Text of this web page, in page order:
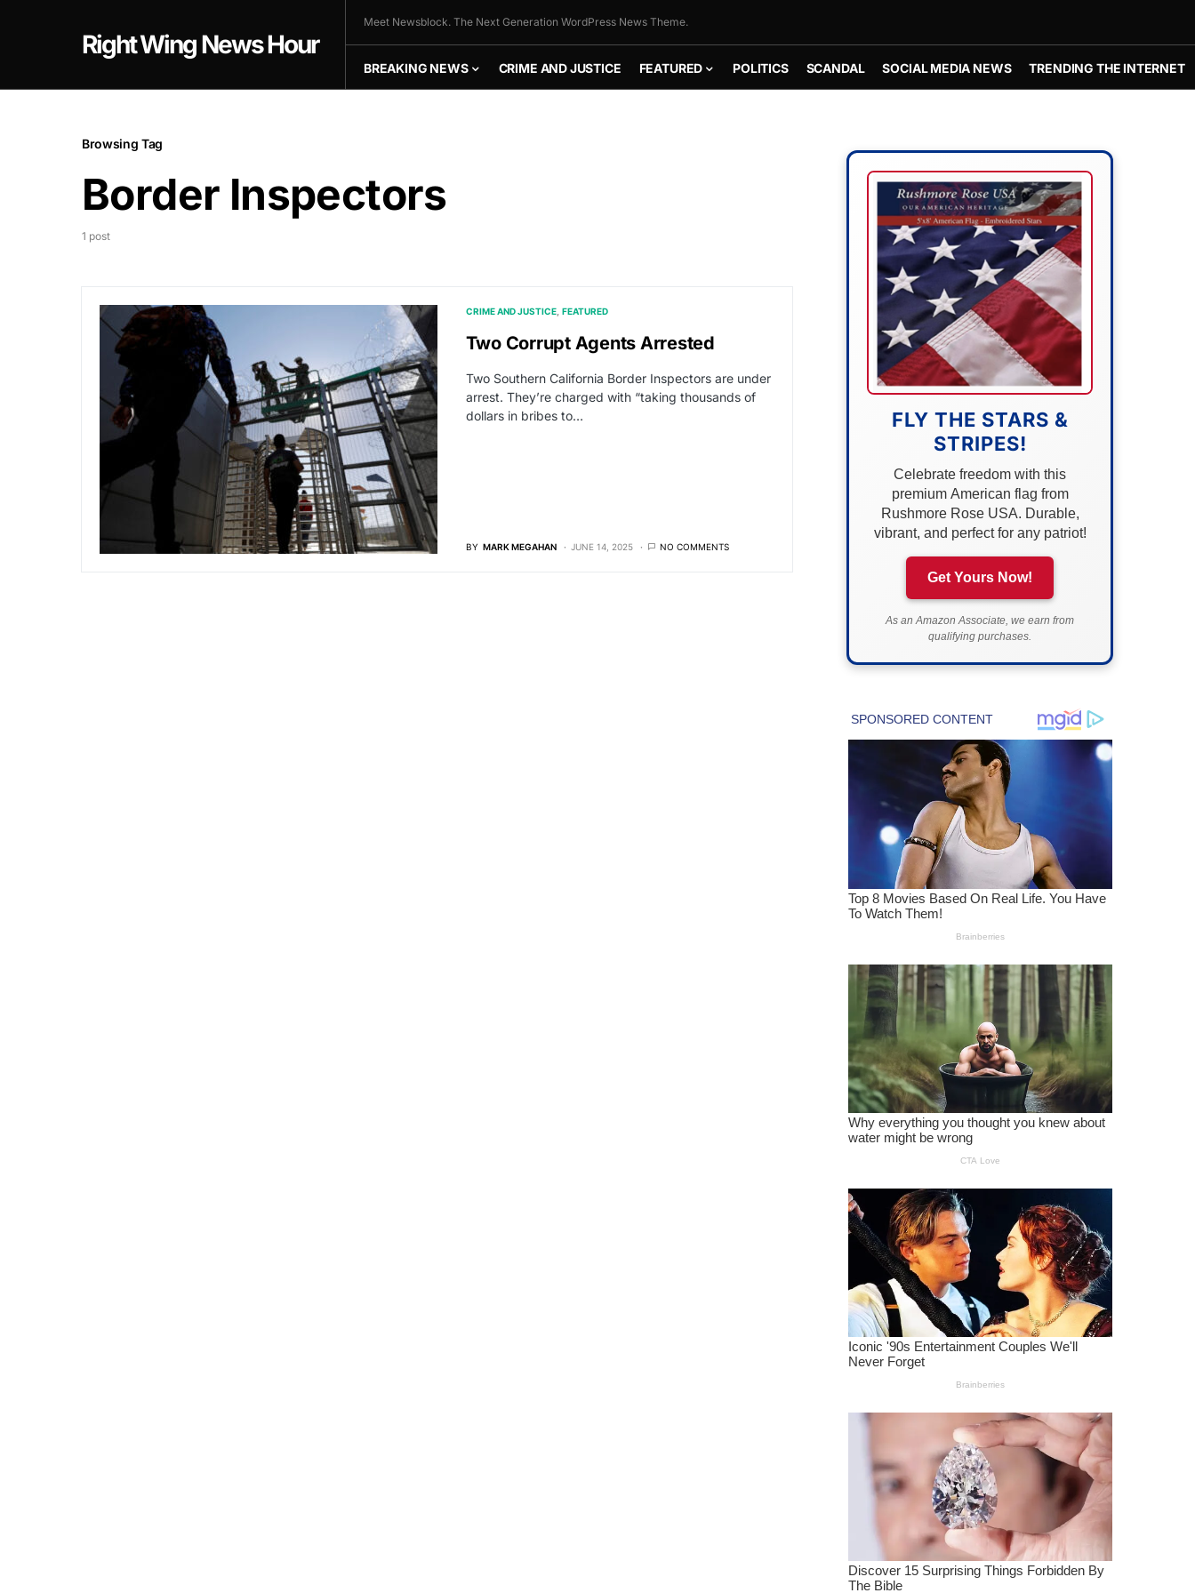
Right Wing News Hour
Meet Newsblock. The Next Generation WordPress News Theme.
BREAKING NEWS CRIME AND JUSTICE FEATURED POLITICS SCANDAL SOCIAL MEDIA NEWS TRENDING THE INTERNET
Browsing Tag
Border Inspectors
1 post
CRIME AND JUSTICE FEATURED
Two Corrupt Agents Arrested
Two Southern California Border Inspectors are under
arrest. They’re charged with “taking thousands of
dollars in bribes to…
BY MARK MEGAHAN JUNE 14, 2025 NO COMMENTS
FLY THE STARS &
STRIPES!
Celebrate freedom with this
premium American flag from
Rushmore Rose USA. Durable,
vibrant, and perfect for any patriot!
Get Yours Now!
As an Amazon Associate, we earn from
qualifying purchases.